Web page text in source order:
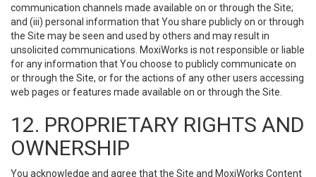
communication channels made available on or through the Site;
and (iii) personal information that You share publicly on or through
the Site may be seen and used by others and may result in
unsolicited communications. MoxiWorks is not responsible or liable
for any information that You choose to publicly communicate on
or through the Site, or for the actions of any other users accessing
web pages or features made available on or through the Site.
12. PROPRIETARY RIGHTS AND
OWNERSHIP
You acknowledge and agree that the Site and MoxiWorks Content